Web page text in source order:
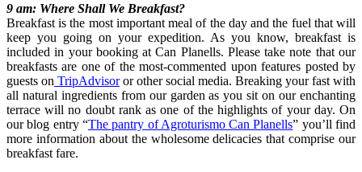
9 am: Where Shall We Breakfast?
Breakfast is the most important meal of the day and the fuel that will
keep you going on your expedition. As you know, breakfast is
included in your booking at Can Planells. Please take note that our
breakfasts are one of the most-commented upon features posted by
guests on TripAdvisoror other social media. Breaking your fast with
all natural ingredients from our garden as you sit on our enchanting
terrace will no doubt rank as one of the highlights of your day. On
our blog entry “The pantry of Agroturismo Can Planells” you’ll find
more information about the wholesome delicacies that comprise our
breakfast fare.